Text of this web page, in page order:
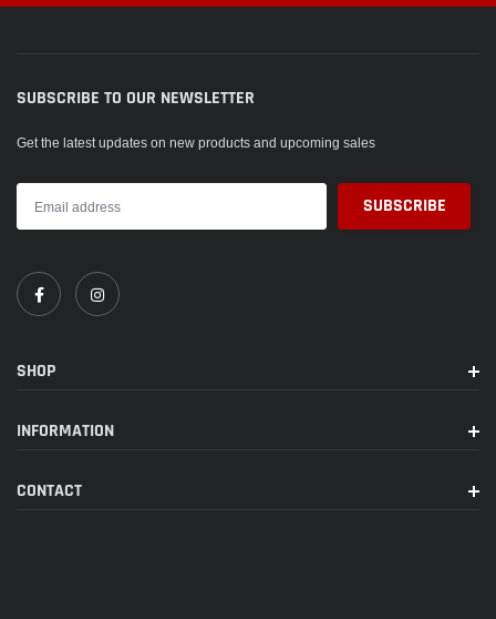
SUBSCRIBE TO OUR NEWSLETTER
Get the latest updates on new products and upcoming sales
SHOP
INFORMATION
CONTACT